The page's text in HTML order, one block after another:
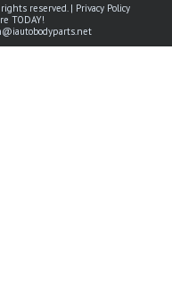
rights reserved. | Privacy Policy
TODAY!